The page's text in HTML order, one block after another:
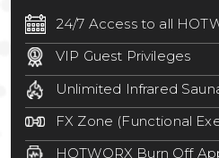
24/7 Access to all
24/7 unlimited access
locations nationwide.
may require a
fee.See studio for
VIP Guest Privileges
Bring a guest by
with a staff member for
staffed hours!
Unlimited Infrared
Unlimited access to all
infrared workouts! Hot
Hot Pilates, & MORE!
FX Zone (Functional
A functional exercise
HOTWORX Burn Off